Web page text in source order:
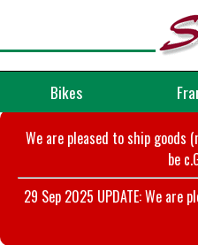
Bikes
We are pleased to ship
be
29 Sep 2025 UPDATE: We